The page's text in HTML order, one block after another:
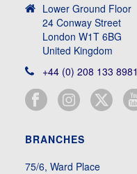
Lower Ground Floor
24 Conway Street
London W1T 6BG
United Kingdom
+44 (0) 208 133 8981
BRANCHES
75/6, Ward Place